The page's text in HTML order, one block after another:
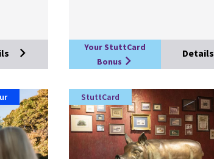
Your StuttCard
Bonus
Details
StuttCard